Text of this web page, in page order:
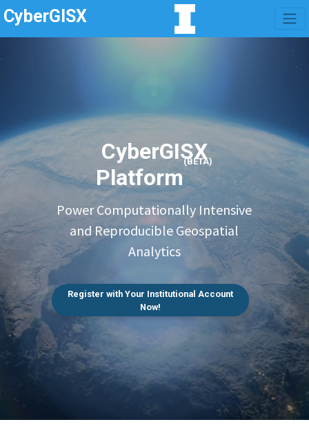
CyberGISX
CyberGISX
Platform
(BETA)
Power Computationally Intensive
and Reproducible Geospatial
Analytics
Register with Your Institutional Account
Now!